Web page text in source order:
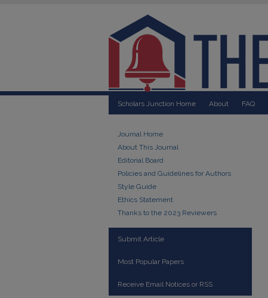
Scholars Junction Home About FAQ
Journal Home
About This Journal
Editorial Board
Policies and Guidelines for Authors
Style Guide
Ethics Statement
Thanks to the 2023 Reviewers
Submit Article
Most Popular Papers
Receive Email Notices or RSS